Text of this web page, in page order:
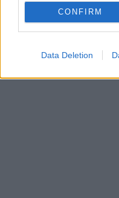
CONFIRM
Data Deletion
δουλεύει για την
μαζί της το Κύπελλο
Γιουβέντους -